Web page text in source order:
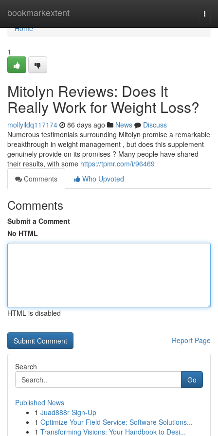
bookmarkextent
Home
Home
1
Mitolyn Reviews: Does It
Really Work for Weight Loss?
mollyildq117174 86 days ago News
Discuss
Numerous testimonials surrounding Mitolyn promise a remarkable
breakthrough in weight management , but does this supplement
genuinely provide on its promises ? Many people have shared
their results, with some https://tpmr.com/i/96469
Comments
Who Upvoted
Comments
Submit a Comment
No HTML
HTML is disabled
Report Page
Search
Go
Published News
1 Juad888r Sign-Up
1 Optimize Your Field Service: Software Solutions...
1 Transforming Visions: Your Handbook to Desi...